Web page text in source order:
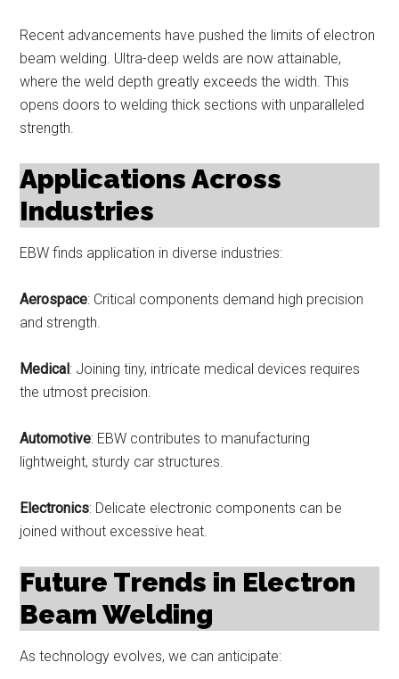
Recent advancements have pushed the limits of electron
beam welding. Ultra-deep welds are now attainable,
where the weld depth greatly exceeds the width. This
opens doors to welding thick sections with unparalleled
strength.
Applications Across
Industries
EBW finds application in diverse industries:
Aerospace: Critical components demand high precision
and strength.
Medical: Joining tiny, intricate medical devices requires
the utmost precision.
Automotive: EBW contributes to manufacturing
lightweight, sturdy car structures.
Electronics: Delicate electronic components can be
joined without excessive heat.
Future Trends in Electron
Beam Welding
As technology evolves, we can anticipate: